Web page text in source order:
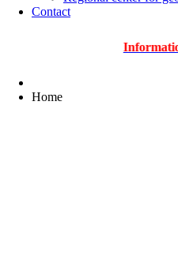
Contact
Information for
Home